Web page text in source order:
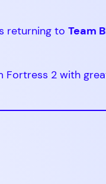
returning to Team
2 with